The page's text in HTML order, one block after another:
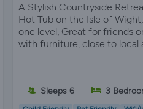
A Stylish Countryside
Hot Tub on the Isle of
one level, Great for friends
with furniture, close to local
Sleeps 6 3